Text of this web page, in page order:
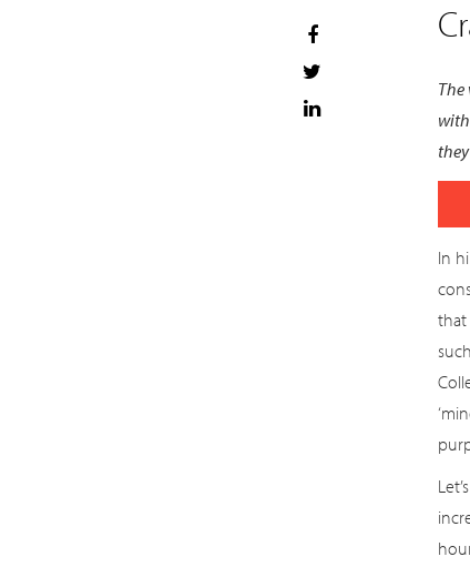
In
that